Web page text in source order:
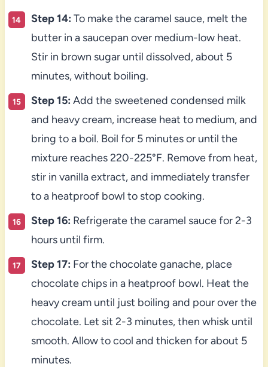
Step 14: To make the caramel sauce, melt the
butter in a saucepan over medium-low heat.
Stir in brown sugar until dissolved, about 5
minutes, without boiling.
Step 15: Add the sweetened condensed milk
and heavy cream, increase heat to medium, and
bring to a boil. Boil for 5 minutes or until the
mixture reaches 220-225°F. Remove from heat,
stir in vanilla extract, and immediately transfer
to a heatproof bowl to stop cooking.
Step 16: Refrigerate the caramel sauce for 2-3
hours until firm.
Step 17: For the chocolate ganache, place
chocolate chips in a heatproof bowl. Heat the
heavy cream until just boiling and pour over the
chocolate. Let sit 2-3 minutes, then whisk until
smooth. Allow to cool and thicken for about 5
minutes.